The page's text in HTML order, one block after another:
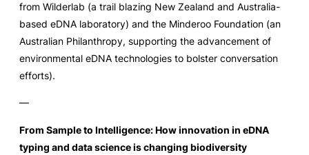
from Wilderlab (a trail blazing New Zealand and Australia-
based eDNA laboratory) and the Minderoo Foundation (an
Australian Philanthropy, supporting the advancement of
environmental eDNA technologies to bolster conversation
efforts).
—
From Sample to Intelligence: How innovation in eDNA
typing and data science is changing biodiversity